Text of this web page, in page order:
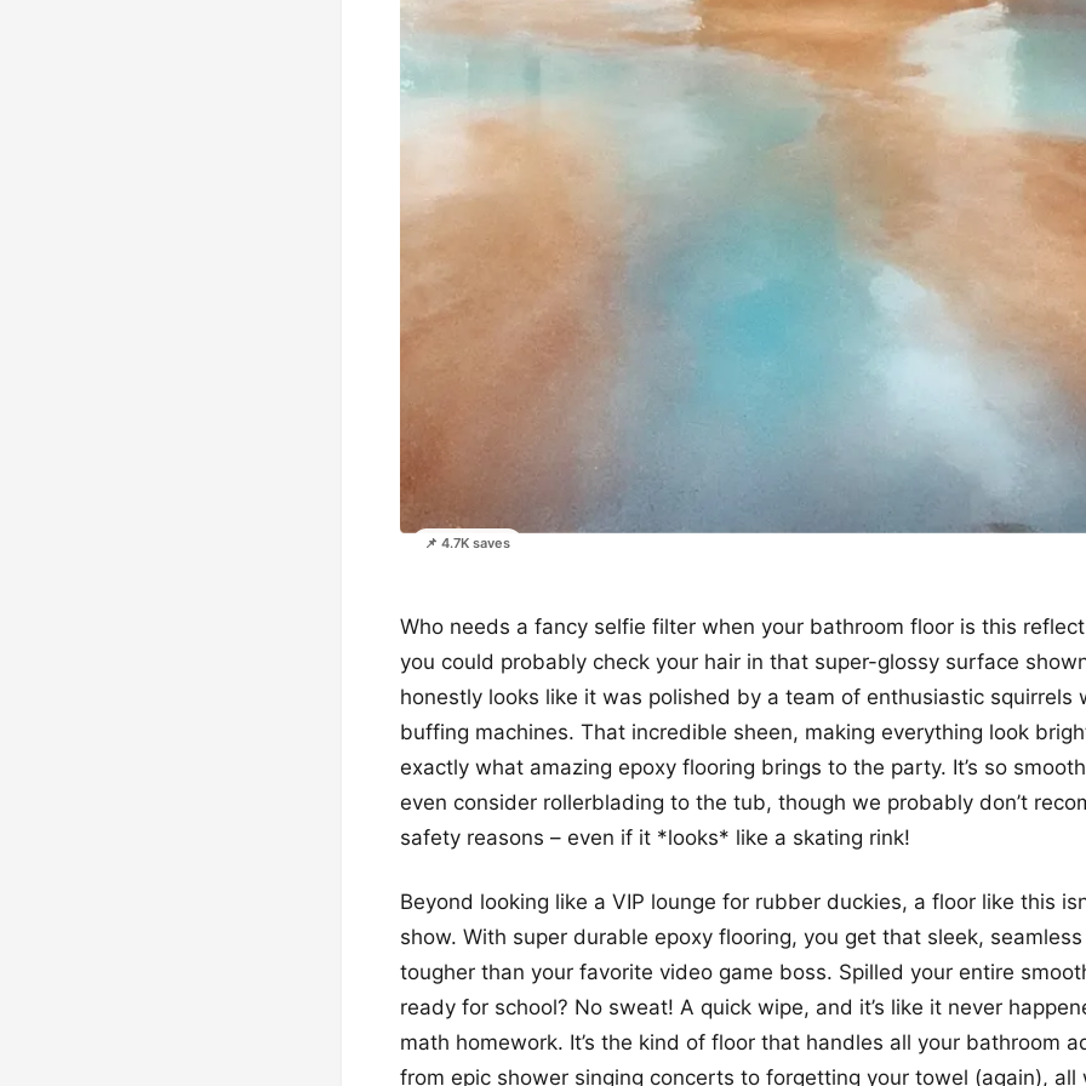
📌 4.7K saves
Who needs a fancy selfie filter when your bathroom floor is this
you could probably check your hair in that super-glossy surface
honestly looks like it was polished by a team of enthusiastic squirrels
buffing machines. That incredible sheen, making everything look
exactly what amazing epoxy flooring brings to the party. It’s so
even consider rollerblading to the tub, though we probably don’t
safety reasons – even if it *looks* like a skating rink!
Beyond looking like a VIP lounge for rubber duckies, a floor like this
show. With super durable epoxy flooring, you get that sleek, seamless
tougher than your favorite video game boss. Spilled your entire
ready for school? No sweat! A quick wipe, and it’s like it never
math homework. It’s the kind of floor that handles all your bathroom
from epic shower singing concerts to forgetting your towel (again), all